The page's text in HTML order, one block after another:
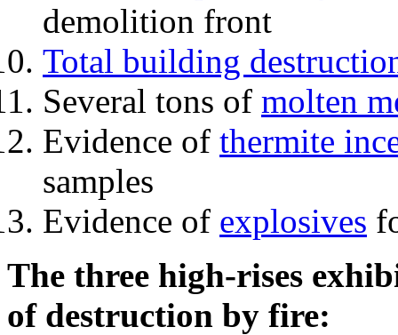
demolition front
Total building
Several tons of molten
Evidence of thermite
samples
Evidence of explosives
The three high-rises
of destruction by fire: